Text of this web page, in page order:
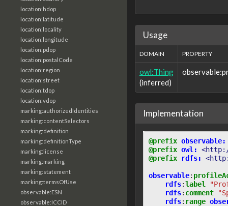
location:hdop
location:latitude
location:locality
location:longitude
location:pdop
location:postalCode
location:region
location:street
location:tdop
location:vdop
marking:authorizedIdentities
marking:contentSelectors
marking:definition
marking:definitionType
marking:license
marking:marking
marking:statement
marking:termsOfUse
observable:ESN
observable:ICCID
Usage
DOMAIN PROPERTY
owl:Thing
(inferred)
Implementation
@prefix observable:
@prefix owl:
@prefix
rdfs:
observable:
rdfs:label
rdfs: comment
rdfs: range